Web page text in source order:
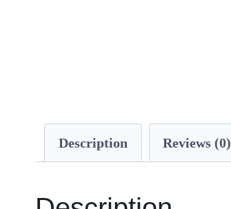
Description Reviews (0)